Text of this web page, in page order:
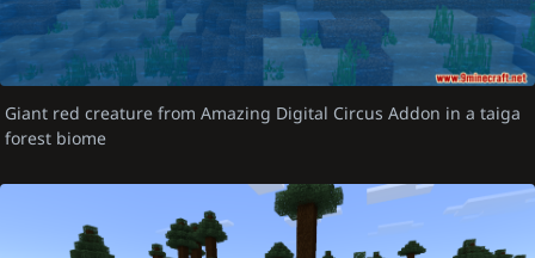
Giant red creature from Amazing Digital Circus Addon in a taiga
forest biome